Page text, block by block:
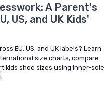
A Parent's
US, and UK Kids'
EU, US, and UK labels? Learn
size charts, compare
kids shoe sizes using inner-sole